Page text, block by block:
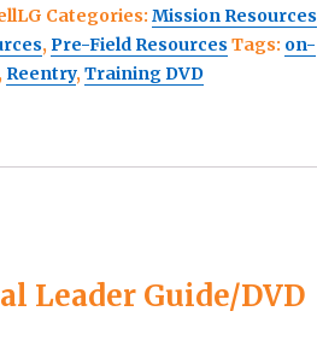
Categories:Mission Resources
,Pre-Field Resources Tags: on-
, Reentry,Training DVD
Leader Guide/DVD